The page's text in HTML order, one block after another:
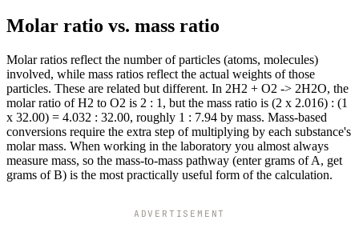
Molar ratio vs. mass ratio
Molar ratios reflect the number of particles (atoms, molecules)
involved, while mass ratios reflect the actual weights of those
particles. These are related but different. In 2H2 + O2 -> 2H2O, the
molar ratio of H2 to O2 is 2 : 1, but the mass ratio is (2 x 2.016) : (1
x 32.00) = 4.032 : 32.00, roughly 1 : 7.94 by mass. Mass-based
conversions require the extra step of multiplying by each substance's
molar mass. When working in the laboratory you almost always
measure mass, so the mass-to-mass pathway (enter grams of A, get
grams of B) is the most practically useful form of the calculation.
ADVERTISEMENT